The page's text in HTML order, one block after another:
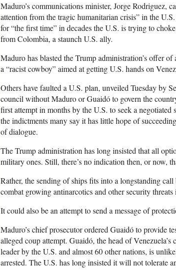
Maduro’s communications minister, Jorge Rodriguez,
attention from the tragic humanitarian crisis” in the
for “the first time” in decades the U.S. is trying to
from Colombia, a staunch U.S. ally.
Maduro has blasted the Trump administration’s offer
a “racist cowboy” aimed at getting U.S. hands on
Others have faulted a U.S. plan, unveiled Tuesday by
council without Maduro or Guaidó to govern the
first attempt in months by the U.S. to seek a negotiated
the indictments many say it has little hope of
of dialogue.
The Trump administration has long insisted that all
military ones. Still, there’s no indication then, or now,
Rather, the sending of ships fits into a longstanding
combat growing antinarcotics and other security threats
It could also be an attempt to send a message of
Maduro’s chief prosecutor ordered Guaidó to provide
alleged coup attempt. Guaidó, the head of
leader by the U.S. and almost 60 other nations, is
arrested. The U.S. has long insisted it will not tolerate